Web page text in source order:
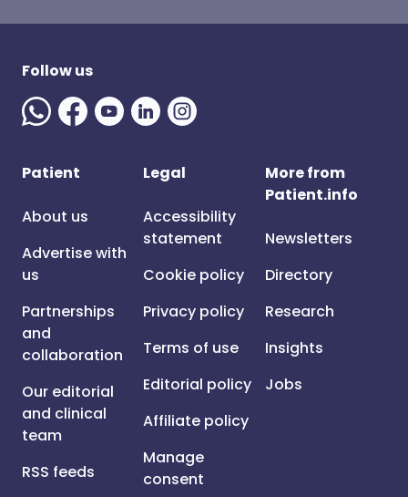
Follow us
Patient
About us
Advertise with
us
Partnerships
and
collaboration
Our editorial
and clinical
team
RSS feeds
Legal
Accessibility
statement
Cookie policy
Privacy policy
Terms of use
Editorial policy
Affiliate policy
Manage
consent
More from
Patient.info
Newsletters
Directory
Research
Insights
Jobs